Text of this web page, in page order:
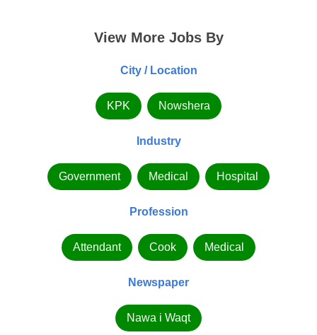
View More Jobs By
City / Location
KPK Nowshera
Industry
Government Medical Hospital
Profession
Attendant Cook Medical
Newspaper
Nawa i Waqt